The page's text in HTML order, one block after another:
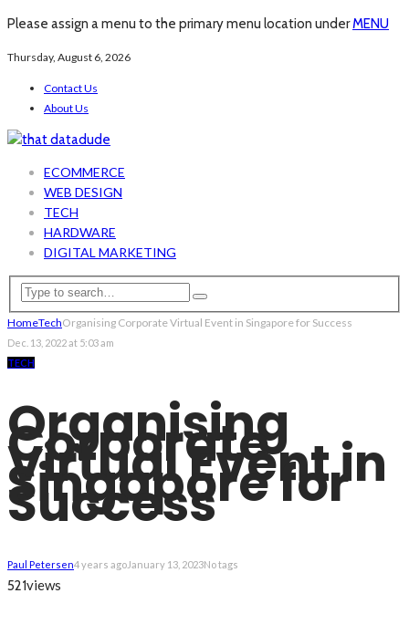
Please assign a menu to the primary menu location underMENU
Thursday, August 6, 2026
Contact Us
About Us
ECOMMERCE
WEB DESIGN
TECH
HARDWARE
DIGITAL MARKETING
HomeTechOrganising Corporate Virtual Event in Singapore for Success
Dec. 13, 2022 at 5:03 am
TECH
Organising
Corporate
Virtual Event in
Singapore for
Success
Paul Petersen4 years agoJanuary 13, 2023No tags
521views